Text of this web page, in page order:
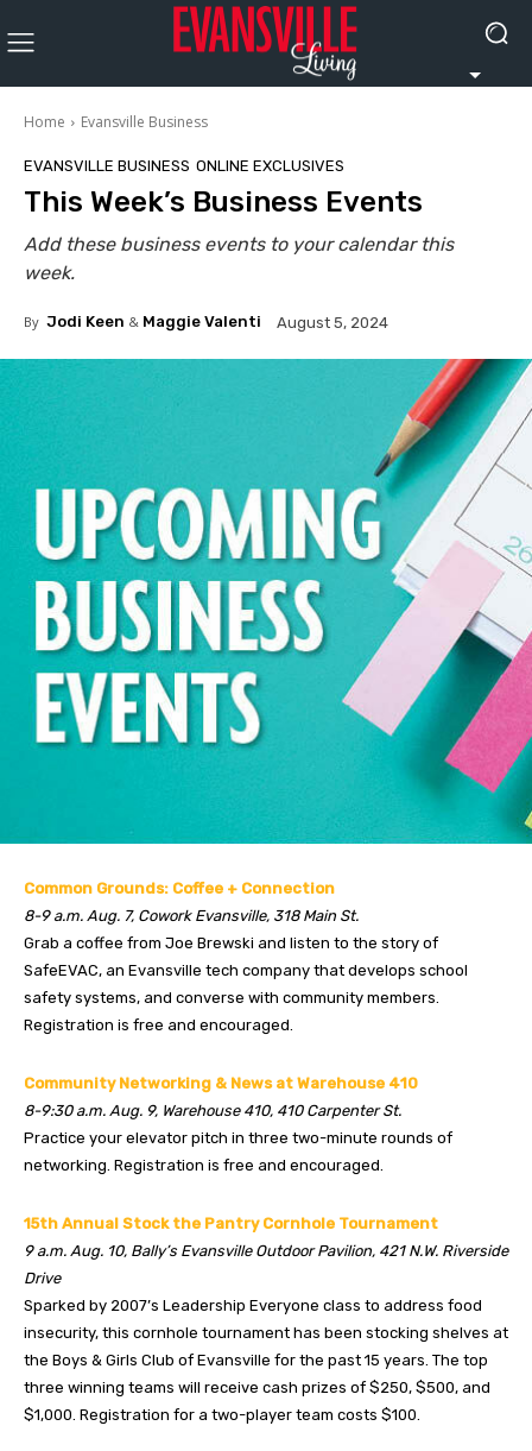
Home Evansville Business
EVANSVILLE BUSINESS ONLINE EXCLUSIVES
This Week’s Business Events
Add these business events to your calendar this
week.
By Jodi Keen & Maggie Valenti August 5, 2024
Common Grounds: Coffee + Connection
8-9 a.m. Aug. 7, Cowork Evansville, 318 Main St.
Grab a coffee from Joe Brewski and listen to the story of
SafeEVAC, an Evansville tech company that develops school
safety systems, and converse with community members.
Registration is free and encouraged.
Community Networking & News at Warehouse 410
8-9:30 a.m. Aug. 9, Warehouse 410, 410 Carpenter St.
Practice your elevator pitch in three two-minute rounds of
networking. Registration is free and encouraged.
15th Annual Stock the Pantry Cornhole Tournament
9 a.m. Aug. 10, Bally’s Evansville Outdoor Pavilion, 421 N.W. Riverside
Drive
Sparked by 2007’s Leadership Everyone class to address food
insecurity, this cornhole tournament has been stocking shelves at
the Boys & Girls Club of Evansville for the past 15 years. The top
three winning teams will receive cash prizes of $250, $500, and
$1,000. Registration for a two-player team costs $100.